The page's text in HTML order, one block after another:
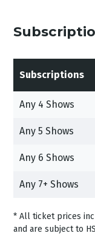
Subscriptions
Any 4 Shows
Any 5 Shows
Any 6 Shows
Any 7+ Shows
*All ticket prices
and are subject to